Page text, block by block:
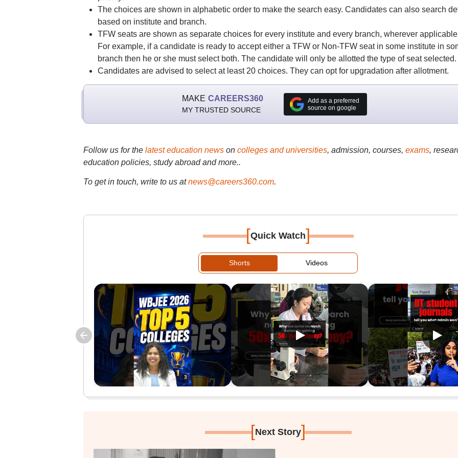
The choices are shown in alphabetic order to make the search easy. Candidates can also search
based on institute and branch.
TFW seats are shown as separate choices for every institute and every branch, wherever
For example, if a candidate is ready to accept either a TFW or Non-TFW seat in some institute in
branch then he or she must select both. The candidate will only be allotted the type of seat selected.
Candidates are advised to select at least 20 choices. They can opt for upgradation after allotment.
MAKE CAREERS360
MY TRUSTED SOURCE
Add as a preferred
source on google
Follow us for the latest education newson colleges and universities, admission, courses, exams,
education policies, study abroad and more..
To get in touch, write to us at news@careers360.com.
[Quick Watch]
Shorts Videos
[Next Story]